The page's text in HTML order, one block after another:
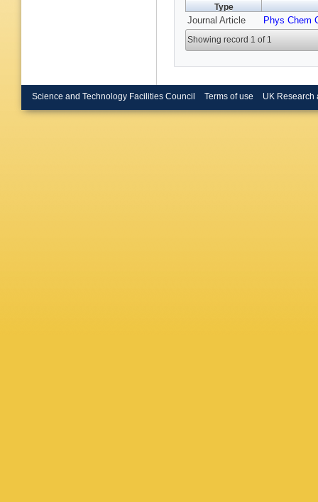
Type
Journal Article Phys Chem
Showing record 1 of 1
Science and Technology Facilities Council Terms of use UK Research